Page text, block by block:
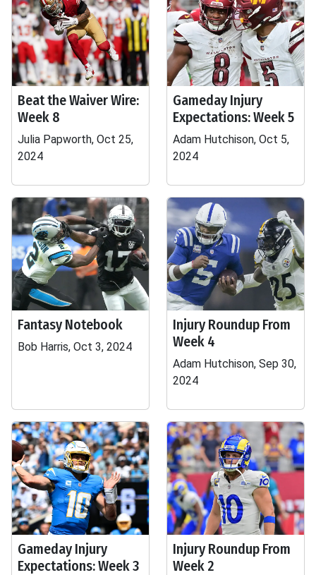
Beat the Waiver Wire:
Week 8
Julia Papworth, Oct 25,
2024
Gameday Injury
Expectations: Week 5
Adam Hutchison, Oct 5,
2024
Fantasy Notebook
Bob Harris, Oct 3, 2024
Injury Roundup From
Week 4
Adam Hutchison, Sep 30,
2024
Gameday Injury
Expectations: Week 3
Injury Roundup From
Week 2